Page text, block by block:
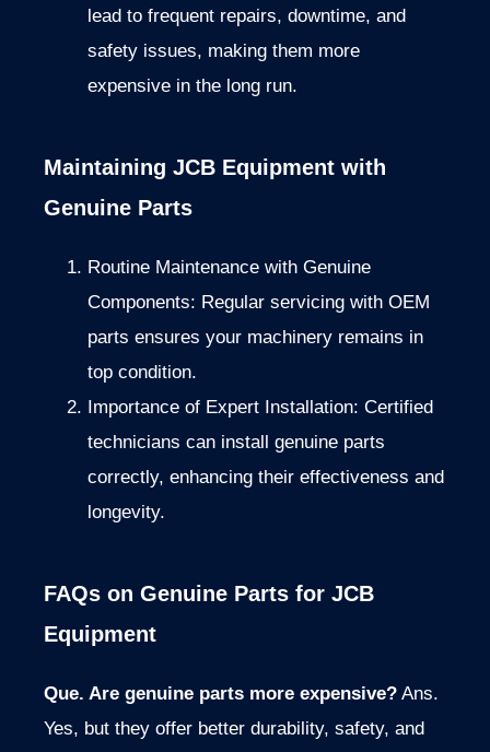
lead to frequent repairs, downtime, and
safety issues, making them more
expensive in the long run.
Maintaining JCB Equipment with
Genuine Parts
Routine Maintenance with Genuine
Components: Regular servicing with OEM
parts ensures your machinery remains in
top condition.
Importance of Expert Installation: Certified
technicians can install genuine parts
correctly, enhancing their effectiveness and
longevity.
FAQs on Genuine Parts for JCB
Equipment
Que. Are genuine parts more expensive? Ans.
Yes, but they offer better durability, safety, and